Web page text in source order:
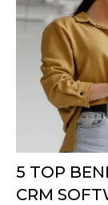
5 TOP
CRM